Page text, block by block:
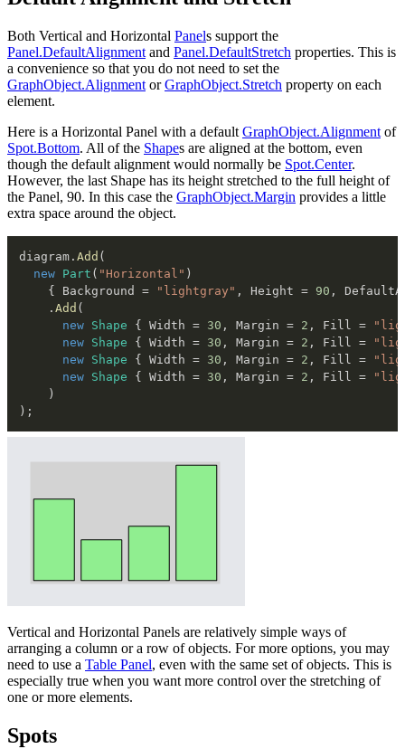
Both Vertical and Horizontal Panels support the
Panel.DefaultAlignment and Panel.DefaultStretch properties. This is
a convenience so that you do not need to set the
GraphObject.Alignment orGraphObject.Stretch property on each
element.
Here is a Horizontal Panel with a default GraphObject.Alignment of
Spot.Bottom. All of the Shapes are aligned at the bottom, even
though the default alignment would normally be Spot.Center.
However, the last Shape has its height stretched to the full height of
the Panel, 90. In this case the GraphObject.Margin provides a little
extra space around the object.
diagram . Add (
new Part ( "Horizontal" )
{
Background = "lightgray" , Height = 90 ,
. Add (
new Shape { Width = 30 , Margin = 2 , Fill =
new Shape { Width = 30 , Margin = 2 , Fill =
new Shape { Width = 30 , Margin = 2 , Fill =
new Shape { Width = 30 , Margin = 2 , Fill =
)
) ;
Vertical and Horizontal Panels are relatively simple ways of
arranging a column or a row of objects. For more options, you may
need to use a Table Panel, even with the same set of objects. This is
especially true when you want more control over the stretching of
one or more elements.
Spots